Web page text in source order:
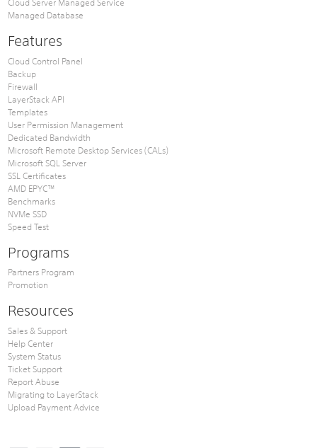
Managed Database
Features
Cloud Control Panel
Backup
Firewall
LayerStack API
Templates
User Permission Management
Dedicated Bandwidth
Microsoft Remote Desktop Services (CALs)
Microsoft SQL Server
SSL Certificates
AMD EPYC™
Benchmarks
NVMe SSD
Speed Test
Programs
Partners Program
Promotion
Resources
Sales & Support
Help Center
System Status
Ticket Support
Report Abuse
Migrating to LayerStack
Upload Payment Advice